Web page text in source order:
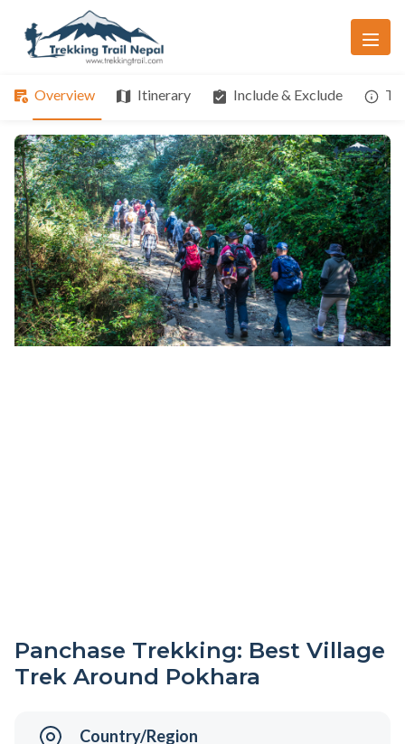
Overview Itinerary Include & Exclude
Panchase Trekking: Best Village
Trek Around Pokhara
Country/Region